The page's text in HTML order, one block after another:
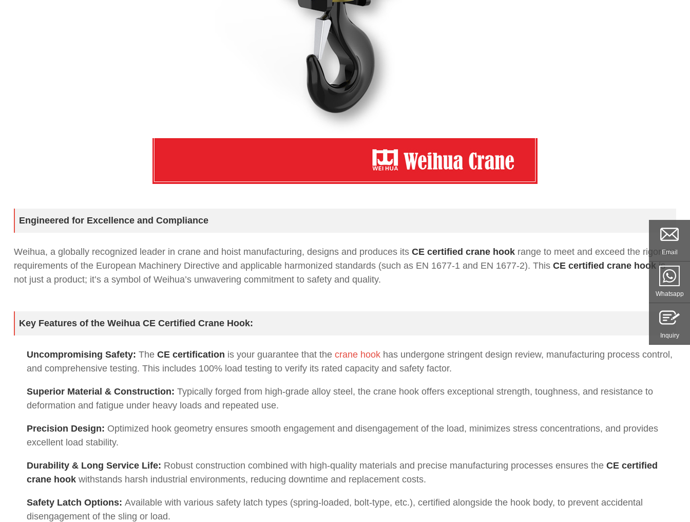
Engineered for Excellence and Compliance
Weihua, a globally recognized leader in crane and hoist manufacturing, designs and produces its CE certified crane hook range to meet and exceed the rigorous
requirements of the European Machinery Directive and applicable harmonized standards (such as EN 1677-1 and EN 1677-2). This CE certified crane hook is
not just a product; it’s a symbol of Weihua’s unwavering commitment to safety and quality.
Key Features of the Weihua CE Certified Crane Hook:
Uncompromising Safety: The CE certification is your guarantee that the crane hook has undergone stringent design review, manufacturing process control,
and comprehensive testing. This includes 100% load testing to verify its rated capacity and safety factor.
Superior Material & Construction: Typically forged from high-grade alloy steel, the crane hook offers exceptional strength, toughness, and resistance to
deformation and fatigue under heavy loads and repeated use.
Precision Design: Optimized hook geometry ensures smooth engagement and disengagement of the load, minimizes stress concentrations, and provides
excellent load stability.
Durability & Long Service Life: Robust construction combined with high-quality materials and precise manufacturing processes ensures the CE certified
crane hook withstands harsh industrial environments, reducing downtime and replacement costs.
Safety Latch Options: Available with various safety latch types (spring-loaded, bolt-type, etc.), certified alongside the hook body, to prevent accidental
disengagement of the sling or load.
Email
Whatsapp
Inquiry